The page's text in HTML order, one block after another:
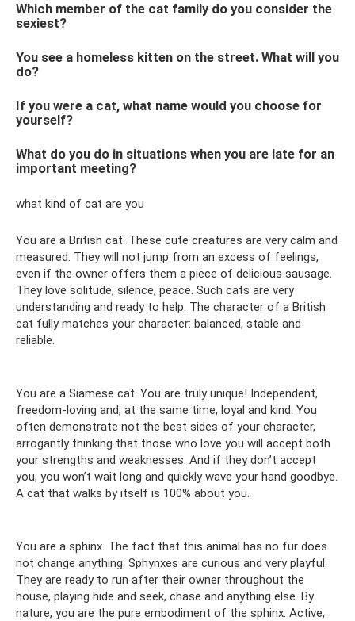
Which member of the cat family do you consider the
sexiest?
You see a homeless kitten on the street. What will you
do?
If you were a cat, what name would you choose for
yourself?
What do you do in situations when you are late for an
important meeting?
what kind of cat are you
You are a British cat. These cute creatures are very calm and
measured. They will not jump from an excess of feelings,
even if the owner offers them a piece of delicious sausage.
They love solitude, silence, peace. Such cats are very
understanding and ready to help. The character of a British
cat fully matches your character: balanced, stable and
reliable.
You are a Siamese cat. You are truly unique! Independent,
freedom-loving and, at the same time, loyal and kind. You
often demonstrate not the best sides of your character,
arrogantly thinking that those who love you will accept both
your strengths and weaknesses. And if they don’t accept
you, you won’t wait long and quickly wave your hand goodbye.
A cat that walks by itself is 100% about you.
You are a sphinx. The fact that this animal has no fur does
not change anything. Sphynxes are curious and very playful.
They are ready to run after their owner throughout the
house, playing hide and seek, chase and anything else. By
nature, you are the pure embodiment of the sphinx. Active,